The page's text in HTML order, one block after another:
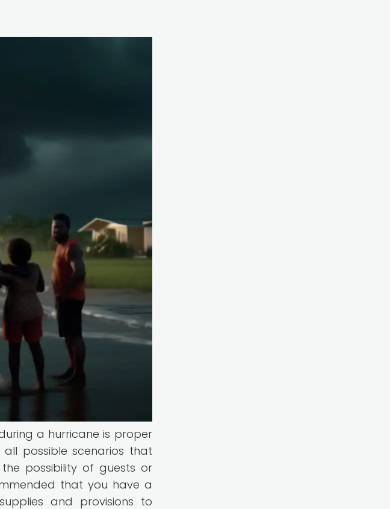
a hurricane is proper
possible scenarios that
possibility of guests or
that you have a
and provisions to